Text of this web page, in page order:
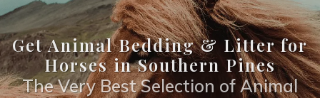
Get Animal Bedding & Litter for
Horses in Southern Pines
The Very Best Selection of Animal